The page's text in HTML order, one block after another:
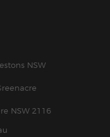
NSW
NSW 2116